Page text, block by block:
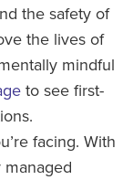
the safety of
the lives of
mindful
to see first-
facing. With